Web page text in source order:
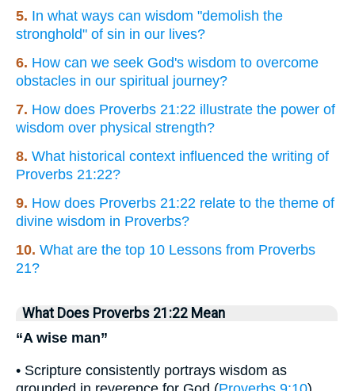
5. In what ways can wisdom "demolish the
stronghold" of sin in our lives?
6. How can we seek God's wisdom to overcome
obstacles in our spiritual journey?
7. How does Proverbs 21:22 illustrate the power of
wisdom over physical strength?
8. What historical context influenced the writing of
Proverbs 21:22?
9. How does Proverbs 21:22 relate to the theme of
divine wisdom in Proverbs?
10. What are the top 10 Lessons from Proverbs
21?
What Does Proverbs 21:22 Mean
“A wise man”
• Scripture consistently portrays wisdom as